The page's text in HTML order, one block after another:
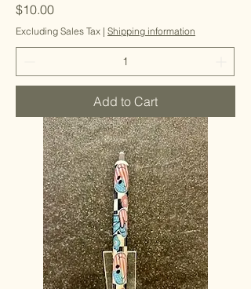
Price
$10.00
Excluding Sales Tax | Shipping information
Add to Cart